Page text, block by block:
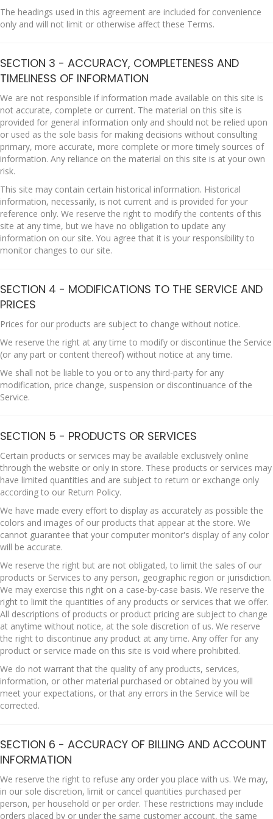
The headings used in this agreement are included for convenience
only and will not limit or otherwise affect these Terms.
SECTION 3 - ACCURACY, COMPLETENESS AND
TIMELINESS OF INFORMATION
We are not responsible if information made available on this site is
not accurate, complete or current. The material on this site is
provided for general information only and should not be relied upon
or used as the sole basis for making decisions without consulting
primary, more accurate, more complete or more timely sources of
information. Any reliance on the material on this site is at your own
risk.
This site may contain certain historical information. Historical
information, necessarily, is not current and is provided for your
reference only. We reserve the right to modify the contents of this
site at any time, but we have no obligation to update any
information on our site. You agree that it is your responsibility to
monitor changes to our site.
SECTION 4 - MODIFICATIONS TO THE SERVICE AND
PRICES
Prices for our products are subject to change without notice.
We reserve the right at any time to modify or discontinue the Service
(or any part or content thereof) without notice at any time.
We shall not be liable to you or to any third-party for any
modification, price change, suspension or discontinuance of the
Service.
SECTION 5 - PRODUCTS OR SERVICES
Certain products or services may be available exclusively online
through the website or only in store. These products or services may
have limited quantities and are subject to return or exchange only
according to our Return Policy.
We have made every effort to display as accurately as possible the
colors and images of our products that appear at the store. We
cannot guarantee that your computer monitor's display of any color
will be accurate.
We reserve the right but are not obligated, to limit the sales of our
products or Services to any person, geographic region or jurisdiction.
We may exercise this right on a case-by-case basis. We reserve the
right to limit the quantities of any products or services that we offer.
All descriptions of products or product pricing are subject to change
at anytime without notice, at the sole discretion of us. We reserve
the right to discontinue any product at any time. Any offer for any
product or service made on this site is void where prohibited.
We do not warrant that the quality of any products, services,
information, or other material purchased or obtained by you will
meet your expectations, or that any errors in the Service will be
corrected.
SECTION 6 - ACCURACY OF BILLING AND ACCOUNT
INFORMATION
We reserve the right to refuse any order you place with us. We may,
in our sole discretion, limit or cancel quantities purchased per
person, per household or per order. These restrictions may include
orders placed by or under the same customer account, the same